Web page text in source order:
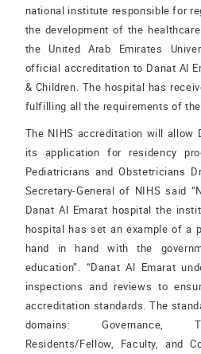
national institute responsible for
the development of the
the United Arab Emirates
official accreditation to Danat Al
& Children. The hospital has
fulfilling all the requirements of
The NIHS accreditation will allow
its application for residency
Pediatricians and Obstetricians
Secretary-General of NIHS said
Danat Al Emarat hospital the
hospital has set an example of a
hand in hand with the
education”. “Danat Al Emarat
inspections and reviews to
accreditation standards. The
domains: Governance,
Residents/Fellow, Faculty, and